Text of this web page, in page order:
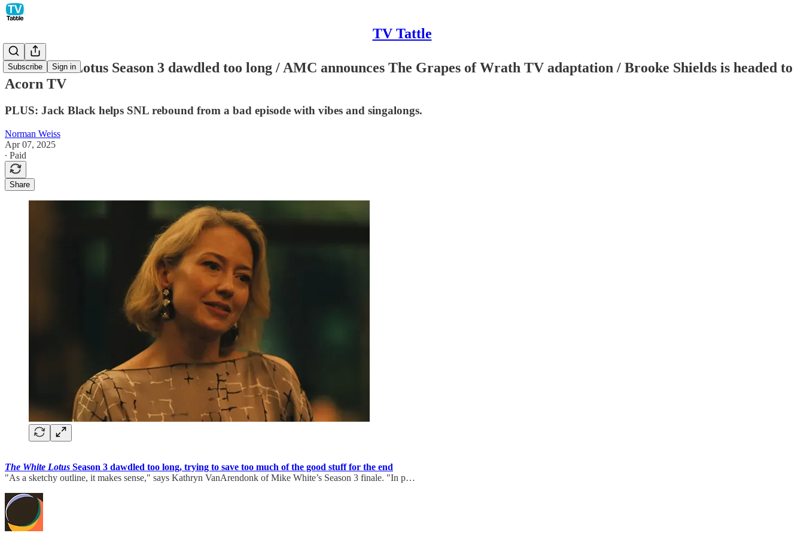
TV Tattle
Subscribe Sign in
The White Lotus Season 3 dawdled too long / AMC announces The Grapes of Wrath TV adaptation / Brooke Shields is headed to
Acorn TV
PLUS: Jack Black helps SNL rebound from a bad episode with vibes and singalongs.
Norman Weiss
Apr 07, 2025
∙ Paid
Share
The White Lotus Season 3 dawdled too long, trying to save too much of the good stuff for the end
"As a sketchy outline, it makes sense," says Kathryn VanArendonk of Mike White’s Season 3 finale. "In p…